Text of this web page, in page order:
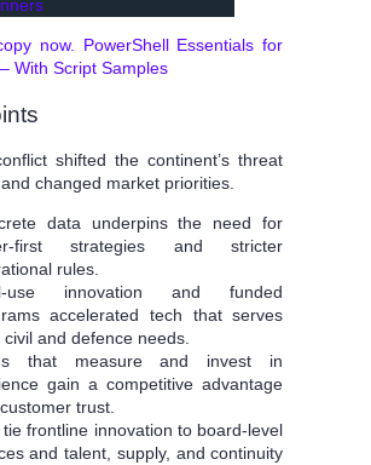
now. PowerShell Essentials for
With Script Samples
shifted the continent’s threat
changed market priorities.
data underpins the need for
first strategies and stricter
rules.
use innovation and funded
accelerated tech that serves
civil and defence needs.
that measure and invest in
gain a competitive advantage
trust.
tie frontline innovation to board-level
and talent, supply, and continuity